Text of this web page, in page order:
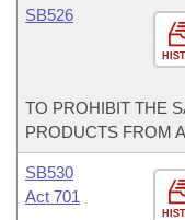
SB526
TO PROHIBIT THE
PRODUCTS FROM
SB530
Act 701